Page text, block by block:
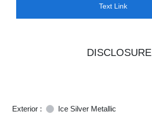
Text Link
DISCLOSURE
Exterior :
Ice Silver Metallic